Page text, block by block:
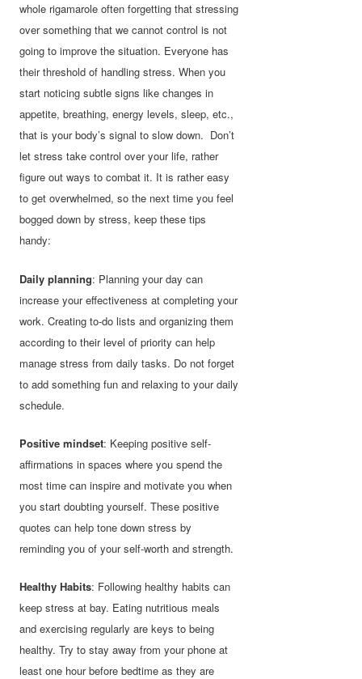
whole rigamarole often forgetting that stressing
over something that we cannot control is not
going to improve the situation. Everyone has
their threshold of handling stress. When you
start noticing subtle signs like changes in
appetite, breathing, energy levels, sleep, etc.,
that is your body’s signal to slow down. Don’t
let stress take control over your life, rather
figure out ways to combat it. It is rather easy
to get overwhelmed, so the next time you feel
bogged down by stress, keep these tips
handy:
Daily planning: Planning your day can
increase your effectiveness at completing your
work. Creating to-do lists and organizing them
according to their level of priority can help
manage stress from daily tasks. Do not forget
to add something fun and relaxing to your daily
schedule.
Positive mindset: Keeping positive self-
affirmations in spaces where you spend the
most time can inspire and motivate you when
you start doubting yourself. These positive
quotes can help tone down stress by
reminding you of your self-worth and strength.
Healthy Habits: Following healthy habits can
keep stress at bay. Eating nutritious meals
and exercising regularly are keys to being
healthy. Try to stay away from your phone at
least one hour before bedtime as they are